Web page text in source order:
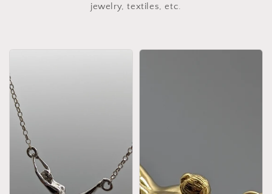
jewelry, textiles, etc.